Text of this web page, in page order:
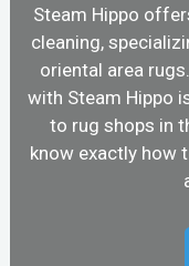
Steam Hippo
cleaning,
oriental area
with Steam Hippo
to rug shops in
know exactly how